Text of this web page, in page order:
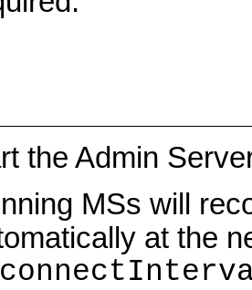
the Admin
MSs will
at the